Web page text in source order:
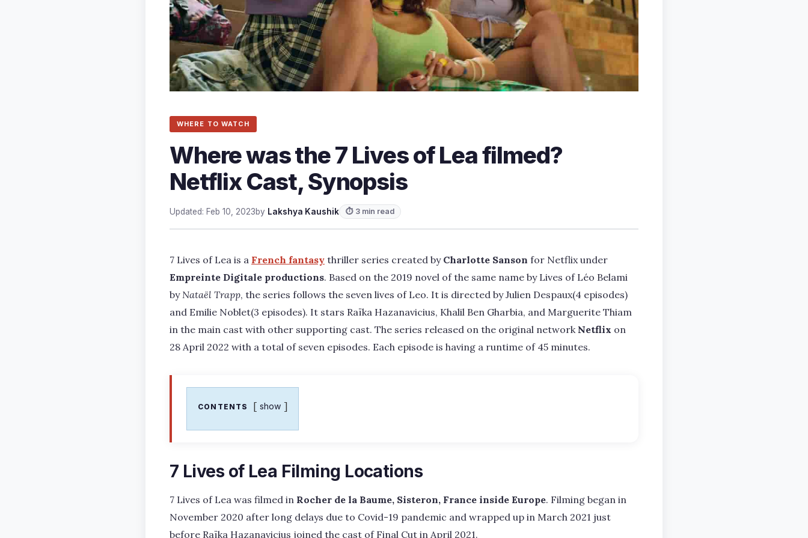
WHERE TO WATCH
Where was the 7 Lives of Lea filmed?
Netflix Cast, Synopsis
Updated: Feb 10, 2023by Lakshya Kaushik ⏱ 3 min read
7 Lives of Lea is a French fantasy thriller series created by Charlotte Sanson for Netflix under
Empreinte Digitale productions. Based on the 2019 novel of the same name by Lives of Léo Belami
byNataël Trapp, the series follows the seven lives of Leo. It is directed by Julien Despaux(4 episodes)
and Emilie Noblet(3 episodes). It stars Raïka Hazanavicius, Khalil Ben Gharbia, and Marguerite Thiam
in the main cast with other supporting cast. The series released on the original network Netflix on
28 April 2022 with a total of seven episodes. Each episode is having a runtime of 45 minutes.
CONTENTS show
7 Lives of Lea Filming Locations
7 Lives of Lea was filmed in Rocher de la Baume, Sisteron, France inside Europe. Filming began in
November 2020 after long delays due to Covid-19 pandemic and wrapped up in March 2021 just
before Raïka Hazanavicius joined the cast of Final Cut in April 2021.